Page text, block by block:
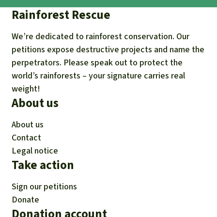
Rainforest Rescue
We’re dedicated to rainforest conservation. Our
petitions expose destructive projects and name the
perpetrators. Please speak out to protect the
world’s rainforests – your signature carries real
weight!
About us
About us
Contact
Legal notice
Take action
Sign our petitions
Donate